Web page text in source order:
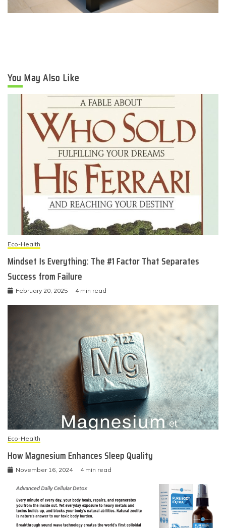
You May Also Like
Eco-Health
Mindset Is Everything: The #1 Factor That Separates
Success from Failure
February 20, 2025 4 min read
Eco-Health
How Magnesium Enhances Sleep Quality
November 16, 2024 4 min read